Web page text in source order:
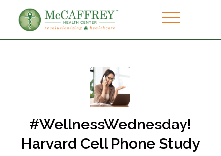
#WellnessWednesday!
Harvard Cell Phone Study